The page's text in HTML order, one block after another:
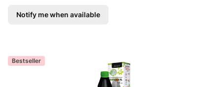
Notify me when available
Bestseller